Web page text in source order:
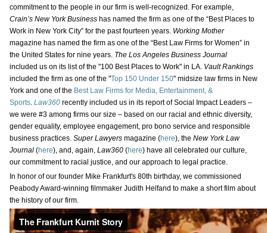
commitment to the people in our firm is well-recognized. For example,
Crain’s New York Businesshas named the firm as one of the “Best Places to
Work in New York City” for the past fourteen years. Working Mother
magazine has named the firm as one of the “Best Law Firms for Women” in
the United States for nine years. The Los Angeles Business Journal
included us on its list of the "100 Best Places to Work" in LA. Vault Rankings
included the firm as one of the "Top 150 Under 150" midsize law firms in New
York and one of the Best Law Firms for Media, Entertainment, &
Sports. Law360recently included us in its report of Social Impact Leaders –
we were #3 among firms our size – based on our racial and ethnic diversity,
gender equality, employee engagement, pro bono service and responsible
business practices. Super Lawyersmagazine (here), the New York Law
Journal (here), and, again, Law360 (here) have all celebrated our culture,
our commitment to racial justice, and our approach to legal practice.
In honor of our founder Mike Frankfurt's 80th birthday, we commissioned
Peabody Award-winning filmmaker Judith Helfand to make a short film about
the history of our firm.